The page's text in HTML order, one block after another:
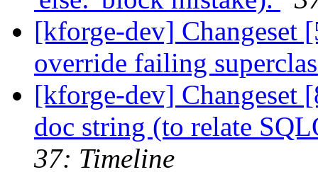
[kforge-dev] Changeset
override failing
[kforge-dev] Changeset
doc string (to relate
37: Timeline